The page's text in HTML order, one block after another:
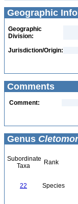
Geographic
Geographic
Division:
Jurisdiction/Origin:
Comments
Comment:
Genus
Subordinate
Taxa
Rank
22 Species